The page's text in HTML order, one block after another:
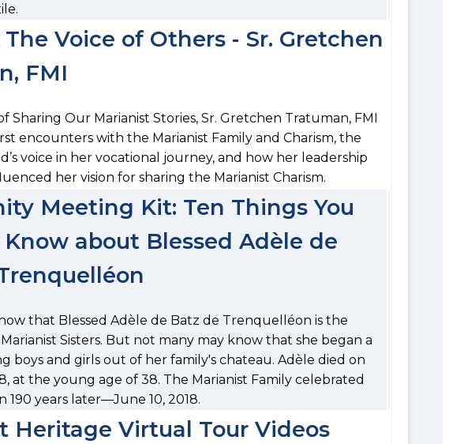
The Voice of Others - Sr. Gretchen
FMI
Sharing Our Marianist Stories, Sr. Gretchen Tratuman, FMI
encounters with the Marianist Family and Charism, the
voice in her vocational journey, and how her leadership
her vision for sharing the Marianist Charism.
Meeting Kit: Ten Things You
about Blessed Adèle de
that Blessed Adèle de Batz de Trenquelléon is the
Sisters. But not many may know that she began a
boys and girls out of her family's chateau. Adèle died on
at the young age of 38. The Marianist Family celebrated
190 years later—June 10, 2018.
Heritage Virtual Tour Videos